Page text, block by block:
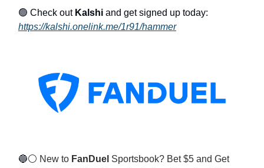
🟢 Check out Kalshi and get signed up today:
https://kalshi.onelink.me/1r91/hammer
🔵⚪️ New to FanDuel Sportsbook? Bet $5 and Get